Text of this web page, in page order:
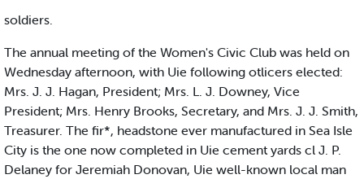
soldiers.
The annual meeting of the Women's Civic Club was held on
Wednesday afternoon, with Uie following otlicers elected:
Mrs. J. J. Hagan, President; Mrs. L. J. Downey, Vice
President; Mrs. Henry Brooks, Secretary, and Mrs. J. J. Smith,
Treasurer. The fir*, headstone ever manufactured in Sea Isle
City is the one now completed in Uie cement yards cl J. P.
Delaney for Jeremiah Donovan, Uie well-known local man